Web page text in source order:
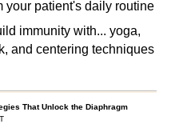
your patient's daily routine
immunity with... yoga,
and centering techniques
That Unlock the Diaphragm